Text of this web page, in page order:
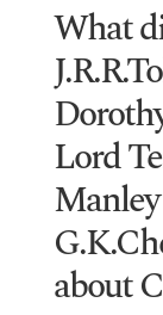
What
Lord
about